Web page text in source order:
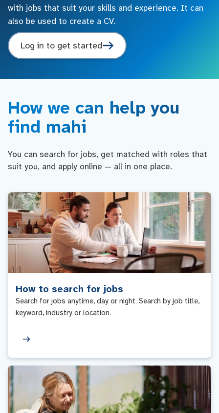
with jobs that suit your skills and experience. It can
also be used to create a CV.
Log in to get started
How we can help you
find mahi
You can search for jobs, get matched with roles that
suit you, and apply online — all in one place.
How to search for jobs
Search for jobs anytime, day or night. Search by job title,
keyword, industry or location.